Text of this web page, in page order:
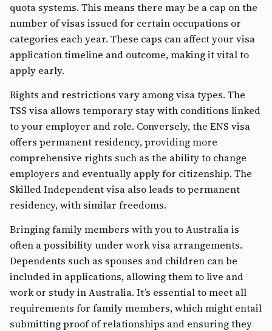
quota systems. This means there may be a cap on the
number of visas issued for certain occupations or
categories each year. These caps can affect your visa
application timeline and outcome, making it vital to
apply early.
Rights and restrictions vary among visa types. The
TSS visa allows temporary stay with conditions linked
to your employer and role. Conversely, the ENS visa
offers permanent residency, providing more
comprehensive rights such as the ability to change
employers and eventually apply for citizenship. The
Skilled Independent visa also leads to permanent
residency, with similar freedoms.
Bringing family members with you to Australia is
often a possibility under work visa arrangements.
Dependents such as spouses and children can be
included in applications, allowing them to live and
work or study in Australia. It’s essential to meet all
requirements for family members, which might entail
submitting proof of relationships and ensuring they